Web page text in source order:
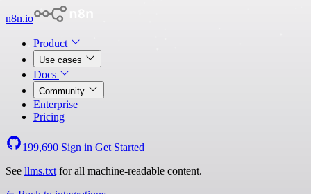
n8n.io
Product
Use cases
Docs
Community
Enterprise
Pricing
199,690 Sign in Get Started
See llms.txt for all machine-readable content.